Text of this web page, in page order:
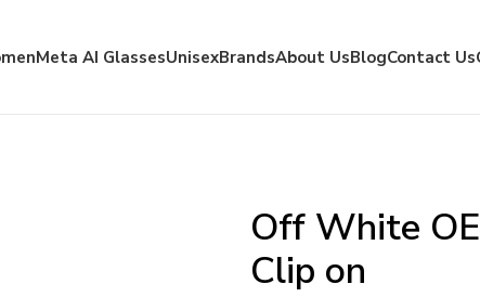
Meta AI GlassesUnisexBrandsAbout UsBlogContact Us
Off White
Clip on